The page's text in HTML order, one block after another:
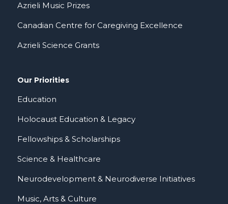
Azrieli Music Prizes
Canadian Centre for Caregiving Excellence
Azrieli Science Grants
Our Priorities
Education
Holocaust Education & Legacy
Fellowships & Scholarships
Science & Healthcare
Neurodevelopment & Neurodiverse Initiatives
Music, Arts & Culture